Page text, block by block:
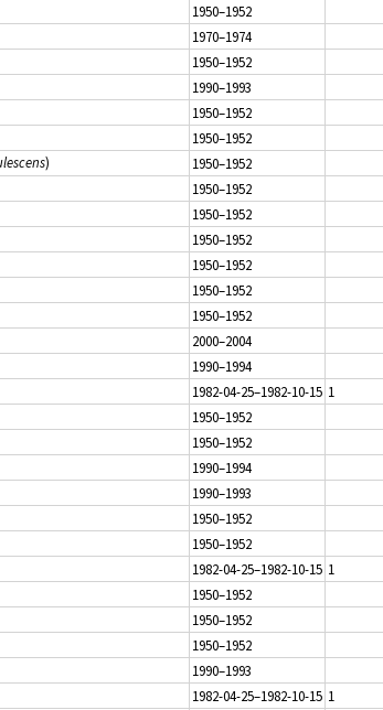
1950–1952
1970–1974
1950–1952
1990–1993
1950–1952
1950–1952
) 1950–1952
1950–1952
1950–1952
1950–1952
1950–1952
1950–1952
1950–1952
2000–2004
1990–1994
1982-04-25–1982-10-15 1
1950–1952
1950–1952
1990–1994
1990–1993
1950–1952
1950–1952
1982-04-25–1982-10-15 1
1950–1952
1950–1952
1950–1952
1990–1993
1982-04-25–1982-10-15 1